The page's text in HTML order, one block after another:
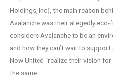
Holdings, Inc), the main reason
Avalanche was their allegedly
considers Avalanche to be an
and how they can’t wait to
Now United “realize their vision
the same.